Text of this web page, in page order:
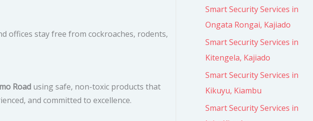
offices stay free from cockroaches, rodents,
Road using safe, non-toxic products that
and committed to excellence.
Smart Security Services in
Ongata Rongai, Kajiado
Smart Security Services in
Kitengela, Kajiado
Smart Security Services in
Kikuyu, Kiambu
Smart Security Services in